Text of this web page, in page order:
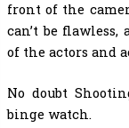
front of the
can’t be
of the actors and
No doubt
binge watch.